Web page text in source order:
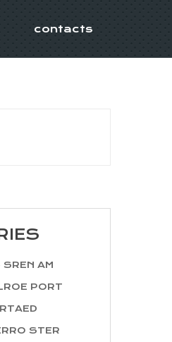
contacts
AM
PORT
STER